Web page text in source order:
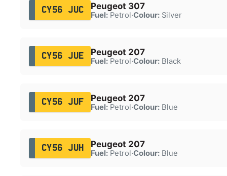
CY56 JUC Peugeot 307
Fuel:Petrol·Colour:Silver
CY56 JUE Peugeot 207
Fuel:Petrol·Colour:Black
CY56 JUF Peugeot 207
Fuel:Petrol·Colour:Blue
CY56 JUH Peugeot 207
Fuel:Petrol·Colour:Blue